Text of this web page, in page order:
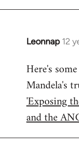
Leonnap 12
In
to
Welcome
libcom.org
Here's
Mandela's
'Exposing
and the